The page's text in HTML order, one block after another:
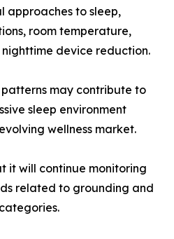
approaches to sleep,
room temperature,
device reduction.
may contribute to
sleep environment
wellness market.
it will continue monitoring
related to grounding and